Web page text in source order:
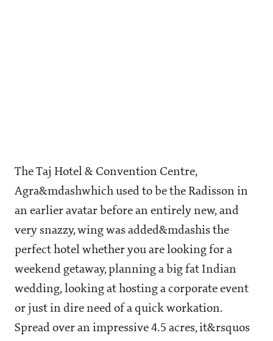
The Taj Hotel & Convention Centre,
Agra&mdashwhich used to be the Radisson in
an earlier avatar before an entirely new, and
very snazzy, wing was added&mdashis the
perfect hotel whether you are looking for a
weekend getaway, planning a big fat Indian
wedding, looking at hosting a corporate event
or just in dire need of a quick workation.
Spread over an impressive 4.5 acres, it&rsquos